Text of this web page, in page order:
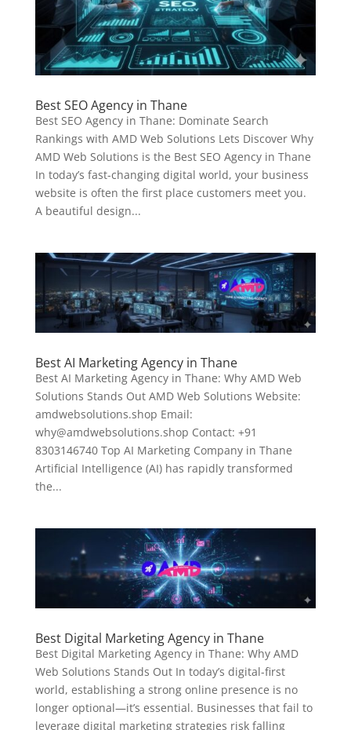
Best SEO Agency in Thane
Best SEO Agency in Thane: Dominate Search
Rankings with AMD Web Solutions Lets Discover Why
AMD Web Solutions is the Best SEO Agency in Thane
In today’s fast-changing digital world, your business
website is often the first place customers meet you.
A beautiful design...
Best AI Marketing Agency in Thane
Best AI Marketing Agency in Thane: Why AMD Web
Solutions Stands Out AMD Web Solutions Website:
amdwebsolutions.shop Email:
why@amdwebsolutions.shop Contact: +91
8303146740 Top AI Marketing Company in Thane
Artificial Intelligence (AI) has rapidly transformed
the...
Best Digital Marketing Agency in Thane
Best Digital Marketing Agency in Thane: Why AMD
Web Solutions Stands Out In today’s digital-first
world, establishing a strong online presence is no
longer optional—it’s essential. Businesses that fail to
leverage digital marketing strategies risk falling